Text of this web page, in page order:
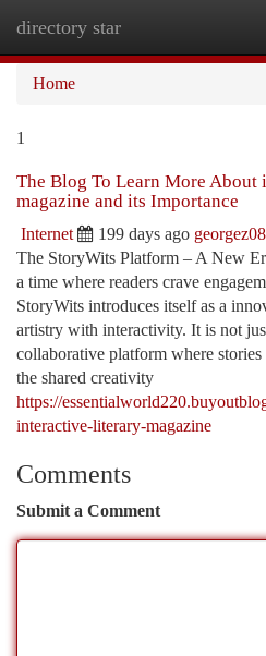
directory star
Home
1
The Blog To Learn More
magazine and its Importance
Internet 199 days ago
The StoryWits Platform – A New
a time where readers crave
StoryWits introduces itself as a
artistry with interactivity. It is not
collaborative platform where
the shared creativity
https://
interactive-literary-magazine
Comments
Submit a Comment